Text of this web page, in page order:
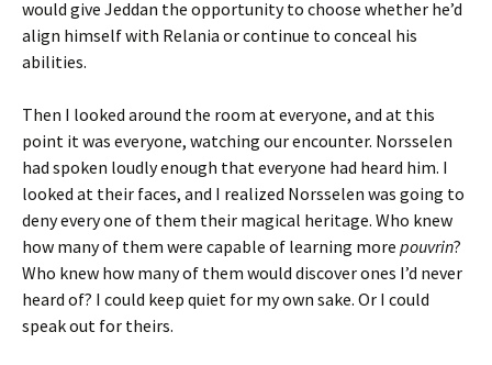
would give Jeddan the opportunity to choose whether he’d
align himself with Relania or continue to conceal his
abilities.
Then I looked around the room at everyone, and at this
point it was everyone, watching our encounter. Norsselen
had spoken loudly enough that everyone had heard him. I
looked at their faces, and I realized Norsselen was going to
deny every one of them their magical heritage. Who knew
how many of them were capable of learning more pouvrin?
Who knew how many of them would discover ones I’d never
heard of? I could keep quiet for my own sake. Or I could
speak out for theirs.